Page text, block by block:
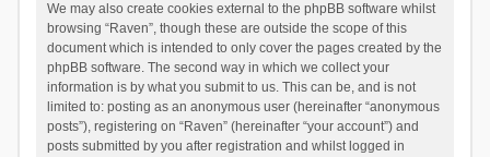
We may also create cookies external to the phpBB software whilst
browsing “Raven”, though these are outside the scope of this
document which is intended to only cover the pages created by the
phpBB software. The second way in which we collect your
information is by what you submit to us. This can be, and is not
limited to: posting as an anonymous user (hereinafter “anonymous
posts”), registering on “Raven” (hereinafter “your account”) and
posts submitted by you after registration and whilst logged in